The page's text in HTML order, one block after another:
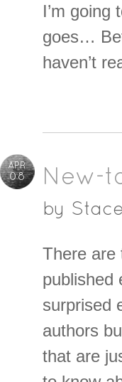
I’m going
goes…
haven’t
APR
08 New-
by
There are
published
surprised
authors
that are